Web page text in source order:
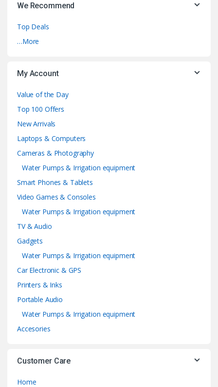
We Recommend
Top Deals
…More
My Account
Value of the Day
Top 100 Offers
New Arrivals
Laptops & Computers
Cameras & Photography
Water Pumps & Irrigation equipment
Smart Phones & Tablets
Video Games & Consoles
Water Pumps & Irrigation equipment
TV & Audio
Gadgets
Water Pumps & Irrigation equipment
Car Electronic & GPS
Printers & Inks
Portable Audio
Water Pumps & Irrigation equipment
Accesories
Customer Care
Home